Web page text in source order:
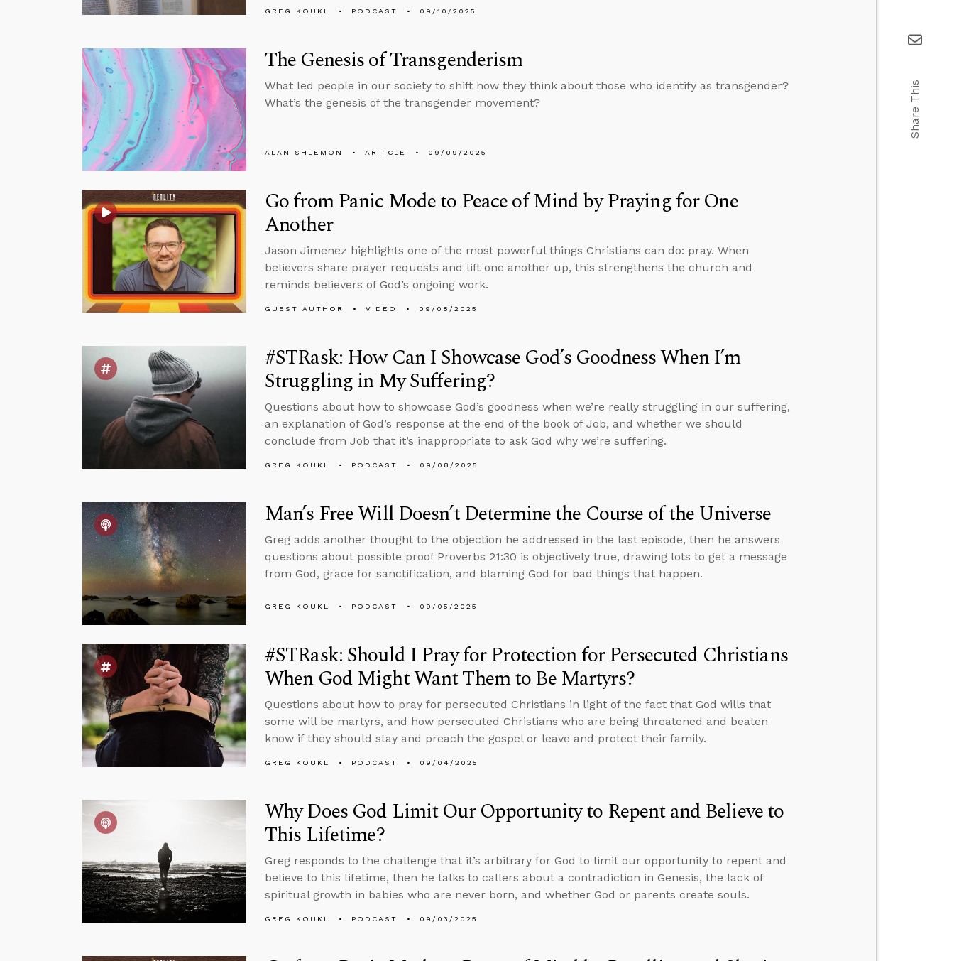
GREG KOUKL PODCAST 09/10/2025
The Genesis of Transgenderism
What led people in our society to shift how they think about those who identify as transgender?
What’s the genesis of the transgender movement?
ALAN SHLEMON ARTICLE 09/09/2025
Go from Panic Mode to Peace of Mind by Praying for One
Another
Jason Jimenez highlights one of the most powerful things Christians can do: pray. When
believers share prayer requests and lift one another up, this strengthens the church and
reminds believers of God’s ongoing work.
GUEST AUTHOR VIDEO 09/08/2025
#STRask: How Can I Showcase God’s Goodness When I’m
Struggling in My Suffering?
Questions about how to showcase God’s goodness when we’re really struggling in our suffering,
an explanation of God’s response at the end of the book of Job, and whether we should
conclude from Job that it’s inappropriate to ask God why we’re suffering.
GREG KOUKL PODCAST 09/08/2025
Man’s Free Will Doesn’t Determine the Course of the Universe
Greg adds another thought to the objection he addressed in the last episode, then he answers
questions about possible proof Proverbs 21:30 is objectively true, drawing lots to get a message
from God, grace for sanctification, and blaming God for bad things that happen.
GREG KOUKL PODCAST 09/05/2025
#STRask: Should I Pray for Protection for Persecuted Christians
When God Might Want Them to Be Martyrs?
Questions about how to pray for persecuted Christians in light of the fact that God wills that
some will be martyrs, and how persecuted Christians who are being threatened and beaten
know if they should stay and preach the gospel or leave and protect their family.
GREG KOUKL PODCAST 09/04/2025
Why Does God Limit Our Opportunity to Repent and Believe to
This Lifetime?
Greg responds to the challenge that it’s arbitrary for God to limit our opportunity to repent and
believe to this lifetime, then he talks to callers about a contradiction in Genesis, the lack of
spiritual growth in babies who are never born, and whether God or parents create souls.
GREG KOUKL PODCAST 09/03/2025
Share This